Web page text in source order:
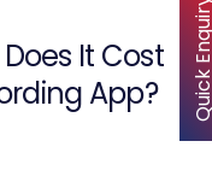
It Cost
App?
Quick